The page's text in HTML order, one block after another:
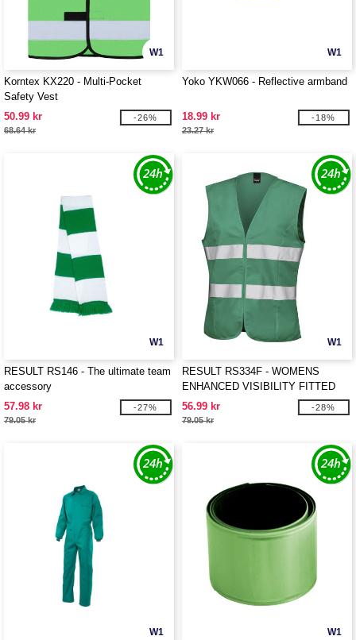
W1
Korntex KX220 - Multi-Pocket
Safety Vest
50.99 kr
68.64 kr
-26%
W1
Yoko YKW066 - Reflective armband
18.99 kr
23.27 kr
-18%
W1
RESULT RS146 - The ultimate team
accessory
57.98 kr
79.05 kr
-27%
W1
RESULT RS334F - WOMENS
ENHANCED VISIBILITY FITTED
TABARD
56.99 kr
79.05 kr
-28%
W1 W1